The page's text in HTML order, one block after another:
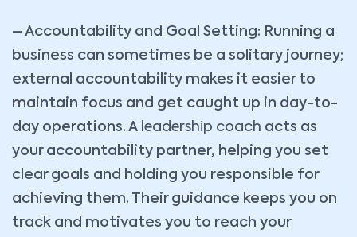
– Accountability and Goal Setting: Running a
business can sometimes be a solitary journey;
external accountability makes it easier to
maintain focus and get caught up in day-to-
day operations. A leadership coach acts as
your accountability partner, helping you set
clear goals and holding you responsible for
achieving them. Their guidance keeps you on
track and motivates you to reach your